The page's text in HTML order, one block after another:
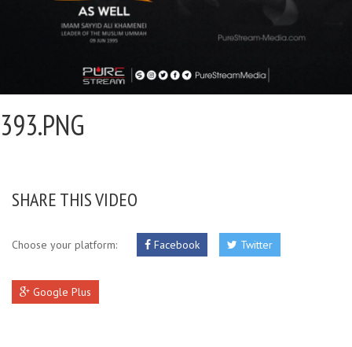
393.PNG
SHARE THIS VIDEO
Choose your platform: Facebook Twitter
Google Plus